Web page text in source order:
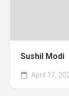
Sushil Modi
April 17,